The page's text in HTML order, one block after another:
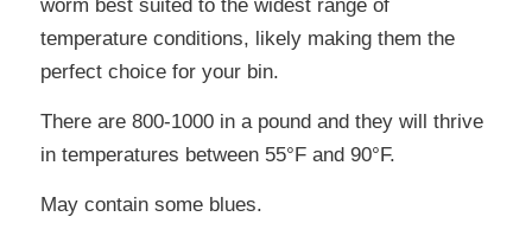
worm best suited to the widest range of
temperature conditions, likely making them the
perfect choice for your bin.
There are 800-1000 in a pound and they will thrive
in temperatures between 55°F and 90°F.
May contain some blues.